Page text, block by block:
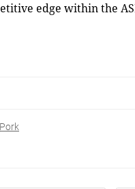
edge within the
Pork